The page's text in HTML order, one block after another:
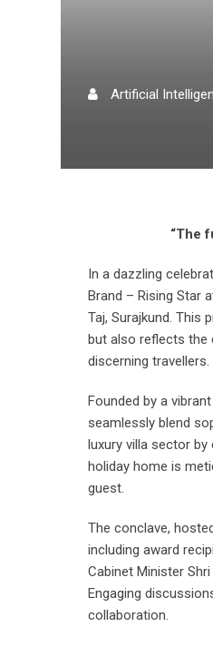
Artificial
“The
In a dazzling
Brand – Rising Star
Taj, Surajkund. This
but also reflects the
discerning travellers.
Founded by a
seamlessly blend
luxury villa sector
holiday home is
guest.
The conclave,
including award
Cabinet Minister
Engaging
collaboration.